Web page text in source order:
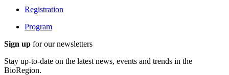
Registration
Program
Sign up for our newsletters
Stay up-to-date on the latest news, events and trends in the
BioRegion.